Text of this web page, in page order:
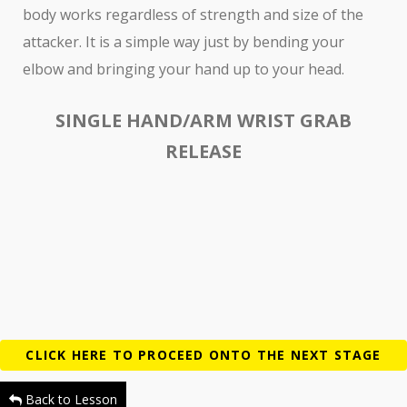
body works regardless of strength and size of the
attacker. It is a simple way just by bending your
elbow and bringing your hand up to your head.
SINGLE HAND/ARM WRIST GRAB
RELEASE
Back to Lesson